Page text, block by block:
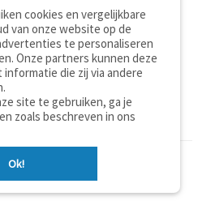
cookies en vergelijkbare
van onze website op de
te personaliseren
Onze partners kunnen deze
die zij via andere
site te gebruiken, ga je
zoals beschreven in ons
Ok!